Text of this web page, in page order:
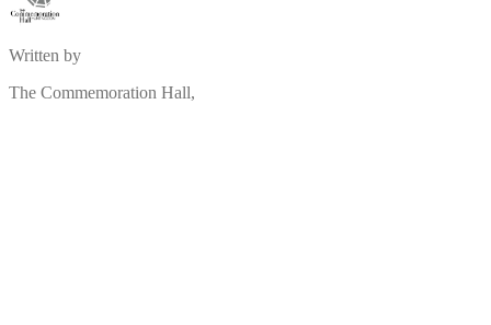
Written by
The Commemoration Hall,